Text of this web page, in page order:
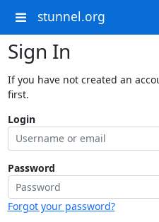
stunnel.org
Sign In
If you have not created an
first.
Login
Password
Forgot your password?